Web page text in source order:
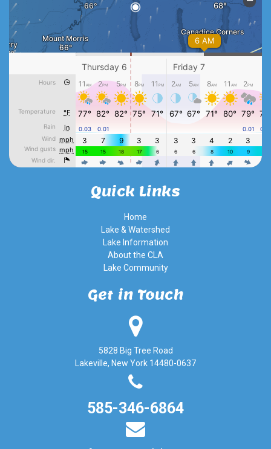
Quick Links
Home
Lake & Watershed
Lake Information
About the CLA
Lake Community
Get in Touch
5828 Big Tree Road
Lakeville, New York 14480-0637
585-346-6864